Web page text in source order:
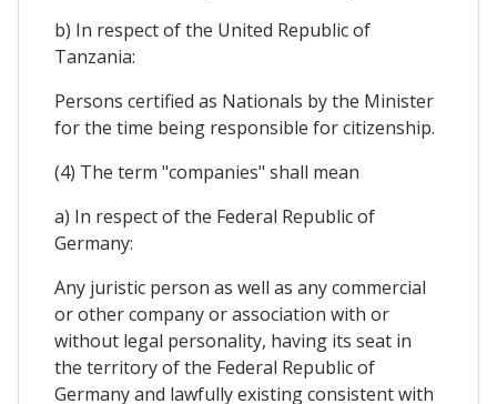
b) In respect of the United Republic of
Tanzania:
Persons certified as Nationals by the Minister
for the time being responsible for citizenship.
(4) The term "companies" shall mean
a) In respect of the Federal Republic of
Germany:
Any juristic person as well as any commercial
or other company or association with or
without legal personality, having its seat in
the territory of the Federal Republic of
Germany and lawfully existing consistent with